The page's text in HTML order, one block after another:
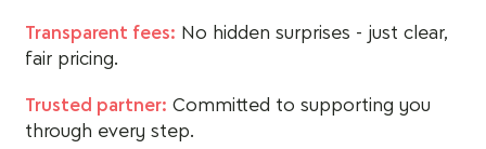
Transparent fees: No hidden surprises - just clear,
fair pricing.
Trusted partner: Committed to supporting you
through every step.